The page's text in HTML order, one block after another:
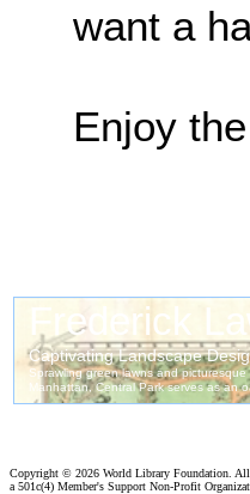
want a
Enjoy
Copyright © 2026 World Library Foundation.
a 501c(4) Member's Support Non-Profit